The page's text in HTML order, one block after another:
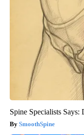
Spine Specialists
SmoothSpine